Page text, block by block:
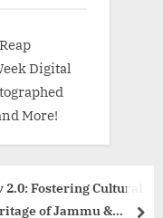
Digital
More!
Fostering Cultural
of Jammu &